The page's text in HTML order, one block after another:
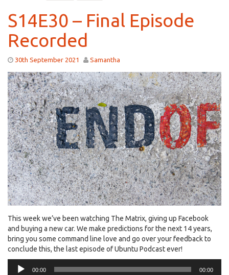
S14E30 – Final Episode
Recorded
30th September 2021 Samantha
This week we’ve been watching The Matrix, giving up Facebook
and buying a new car. We make predictions for the next 14 years,
bring you some command line love and go over your feedback to
conclude this, the last episode of Ubuntu Podcast ever!
Audio
00:00 00:00